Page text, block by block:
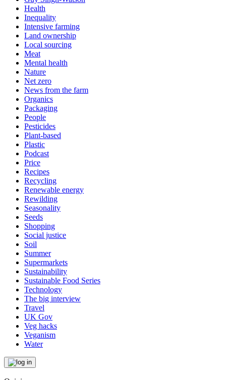
Health
Inequality
Intensive farming
Land ownership
Local sourcing
Meat
Mental health
Nature
Net zero
News from the farm
Organics
Packaging
People
Pesticides
Plant-based
Plastic
Podcast
Price
Recipes
Recycling
Renewable energy
Rewilding
Seasonality
Seeds
Shopping
Social justice
Soil
Summer
Supermarkets
Sustainability
Sustainable Food Series
Technology
The big interview
Travel
UK Gov
Veg hacks
Veganism
Water